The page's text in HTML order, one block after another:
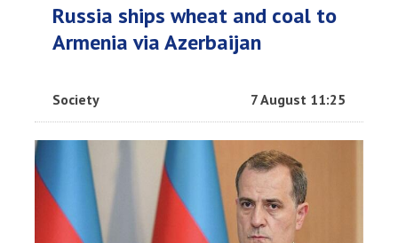
Russia ships wheat and coal to
Armenia via Azerbaijan
Society 7 August 11:25